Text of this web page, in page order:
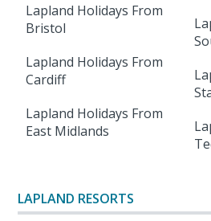
Lapland Holidays From
Bristol
Lapland Holidays From
Cardiff
Lapland Holidays From
East Midlands
LAPLAND RESORTS